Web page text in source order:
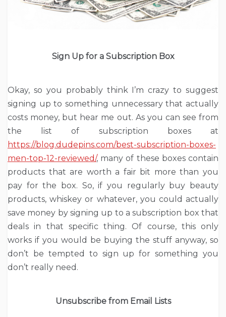
Sign Up for a Subscription Box
Okay, so you probably think I’m crazy to suggest
signing up to something unnecessary that actually
costs money, but hear me out. As you can see from
the list of subscription boxes at
https://blog.dudepins.com/best-subscription-boxes-
men-top-12-reviewed/, many of these boxes contain
products that are worth a fair bit more than you
pay for the box. So, if you regularly buy beauty
products, whiskey or whatever, you could actually
save money by signing up to a subscription box that
deals in that specific thing. Of course, this only
works if you would be buying the stuff anyway, so
don’t be tempted to sign up for something you
don’t really need.
Unsubscribe from Email Lists